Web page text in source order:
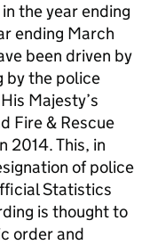
the year ending
ending March
been driven by
by the police
Majesty’s
Fire & Rescue
2014. This, in
of police
Statistics
is thought to
order and